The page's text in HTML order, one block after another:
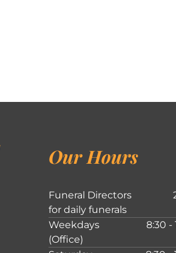
Our Hours
Funeral Directors
for daily funerals
Weekdays
(Office)
8:30 -